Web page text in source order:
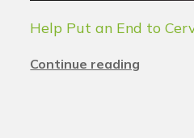
Help Put an End to
Continue reading